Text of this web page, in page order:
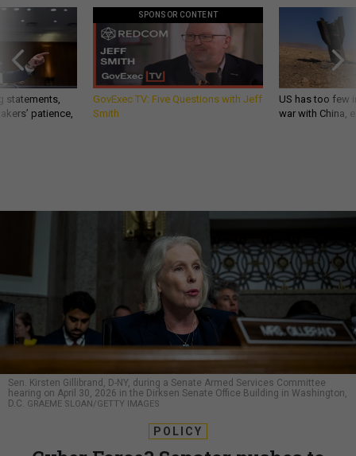
statements,
patience,
SPONSOR CONTENT
GovExec TV: Five Questions with Jeff
Smith
US has too few
war with China,
Sen. Kirsten Gillibrand, D-NY, during a Senate Armed Services Committee
hearing on April 30, 2026 in the Dirksen Senate Office Building in Washington,
D.C. GRAEME SLOAN/GETTY IMAGES
POLICY